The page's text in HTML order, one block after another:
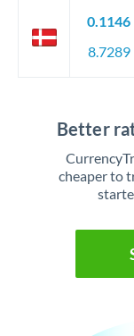
0.1146
8.7289
Better
cheaper to